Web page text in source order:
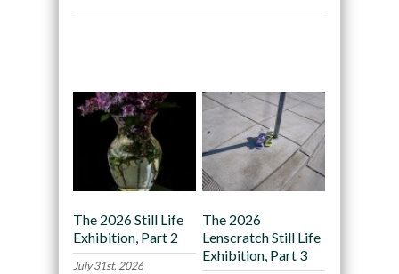
The 2026 Still Life
Exhibition, Part 2
July 31st, 2026
The 2026
Lenscratch Still Life
Exhibition, Part 3